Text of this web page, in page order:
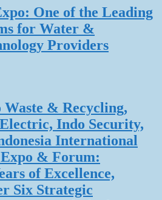
One of the Leading
for Water &
Providers
& Recycling,
Indo Security,
International
& Forum:
of Excellence,
Six Strategic